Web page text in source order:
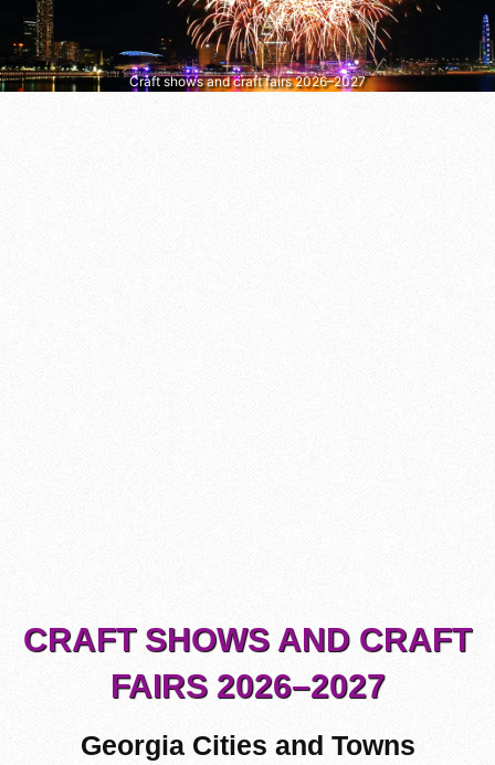
Craft shows and craft fairs 2026–2027
CRAFT SHOWS AND CRAFT
FAIRS 2026–2027
Georgia Cities and Towns